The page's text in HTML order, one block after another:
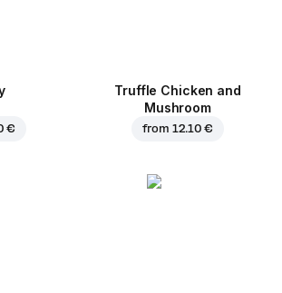
€
Truffle Chicken and
Mushroom
from 12.10 €